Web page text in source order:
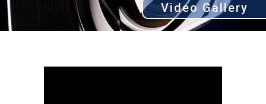
Video Gallery